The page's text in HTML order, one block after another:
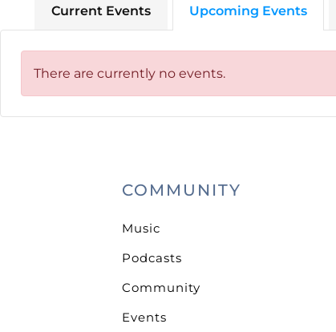
Current Events Upcoming Events
There are currently no events.
COMMUNITY
Music
Podcasts
Community
Events